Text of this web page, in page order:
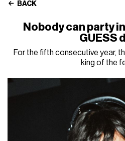
BACK
Nobody can party
GUESS
For the fifth consecutive year,
king of the